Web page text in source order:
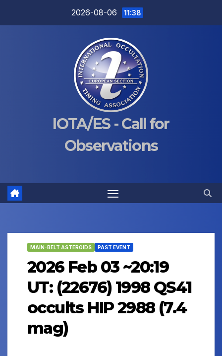
2026-08-06 11:38
IOTA/ES - Call for
Observations
MAIN-BELT ASTEROIDS PAST EVENT
2026 Feb 03 ~20:19
UT: (22676) 1998 QS41
occults HIP 2988 (7.4
mag)